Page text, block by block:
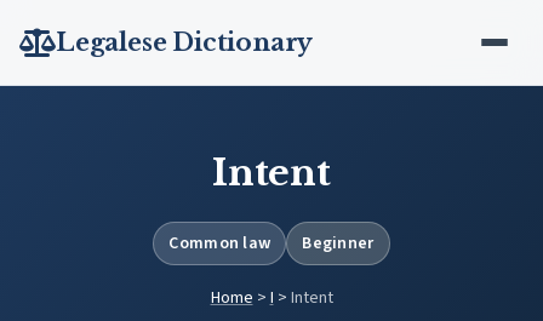
Legalese Dictionary
Intent
Common law Beginner
Home>I> Intent